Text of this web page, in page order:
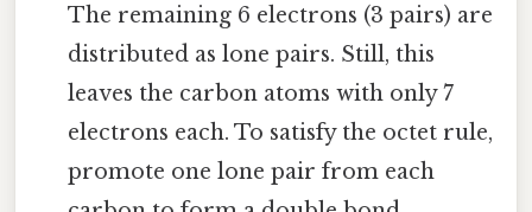
The remaining 6 electrons (3 pairs) are
distributed as lone pairs. Still, this
leaves the carbon atoms with only 7
electrons each. To satisfy the octet rule,
promote one lone pair from each